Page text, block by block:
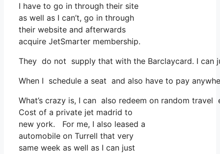
I have to go in through their site
as well as I can’t, go in through
their website and afterwards
acquire JetSmarter membership.
They do not supply that with the Barclaycard. I can
When I schedule a seat and also have to pay
What’s crazy is, I can also redeem on random
Cost of a private jet madrid to
new york. For me, I also leased a
automobile on Turrell that very
same week as well as I can just